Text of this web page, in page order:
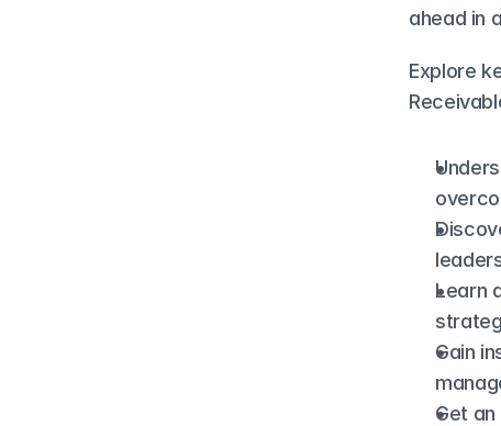
ahead in
Explore
Learn
Gain
Get